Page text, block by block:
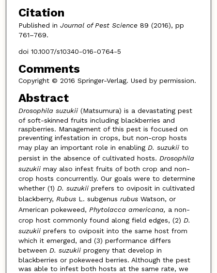
Citation
Published in Journal of Pest Science 89 (2016), pp
761–769.
doi 10.1007/s10340-016-0764-5
Comments
Copyright © 2016 Springer-Verlag. Used by permission.
Abstract
Drosophila suzukii (Matsumura) is a devastating pest
of soft-skinned fruits including blackberries and
raspberries. Management of this pest is focused on
preventing infestation in crops, but non-crop hosts
may play an important role in enabling D. suzukii to
persist in the absence of cultivated hosts. Drosophila
suzukii may also infest fruits of both crop and non-
crop hosts concurrently. Our goals were to determine
whether (1) D. suzukii prefers to oviposit in cultivated
blackberry, Rubus L. subgenus rubus Watson, or
American pokeweed, Phytolacca americana, a non-
crop host commonly found along field edges, (2) D.
suzukii prefers to oviposit into the same host from
which it emerged, and (3) performance differs
between D. suzukii progeny that develop in
blackberries or pokeweed berries. Although the pest
was able to infest both hosts at the same rate, we